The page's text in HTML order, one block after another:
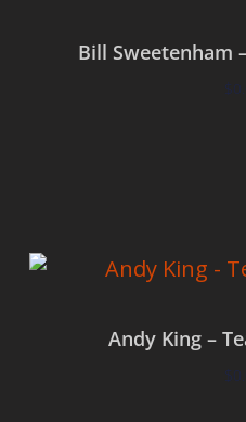
Bill Sweetenham
$
Andy King –
$